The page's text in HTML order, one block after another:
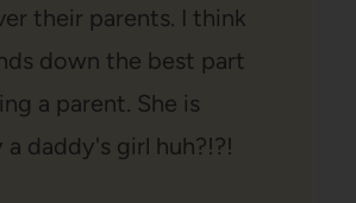
their parents. I think
down the best part
a parent. She is
daddy's girl huh?!?!